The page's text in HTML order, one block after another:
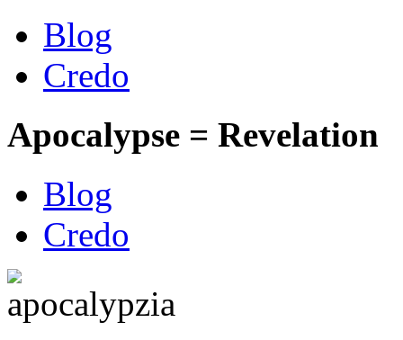
Blog
Credo
Apocalypse = Revelation
Blog
Credo